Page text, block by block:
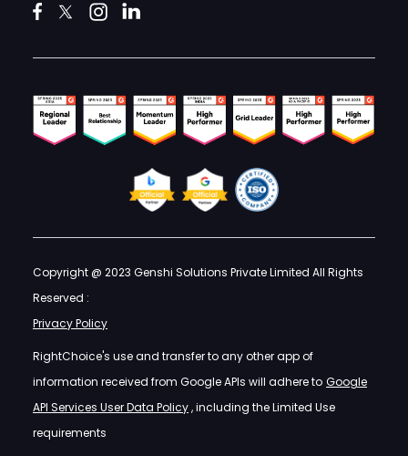
Copyright @ 2023 Genshi Solutions Private Limited All Rights
Reserved :
Privacy Policy
RightChoice's use and transfer to any other app of
information received from Google APIs will adhere to Google
API Services User Data Policy, including the Limited Use
requirements